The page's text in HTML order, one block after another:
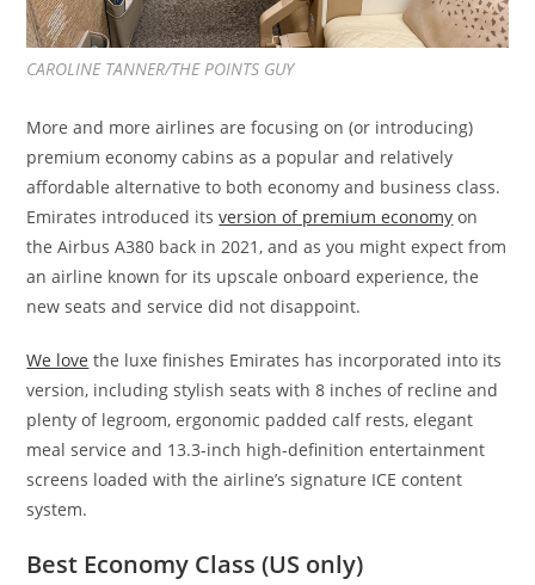
CAROLINE TANNER/THE POINTS GUY
More and more airlines are focusing on (or introducing)
premium economy cabins as a popular and relatively
affordable alternative to both economy and business class.
Emirates introduced itsversion of premium economy on
the Airbus A380 back in 2021, and as you might expect from
an airline known for its upscale onboard experience, the
new seats and service did not disappoint.
We love the luxe finishes Emirates has incorporated into its
version, including stylish seats with 8 inches of recline and
plenty of legroom, ergonomic padded calf rests, elegant
meal service and 13.3-inch high-definition entertainment
screens loaded with the airline’s signature ICE content
system.
Best Economy Class (US only)